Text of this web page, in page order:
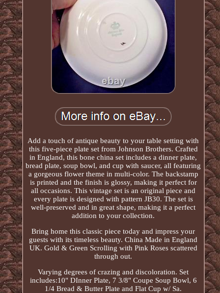
Add a touch of antique beauty to your table setting with
this five-piece plate set from Johnson Brothers. Crafted
in England, this bone china set includes a dinner plate,
bread plate, soup bowl, and cup with saucer, all featuring
a gorgeous flower theme in multi-color. The backstamp
is printed and the finish is glossy, making it perfect for
all occasions. This vintage set is an original piece and
every plate is designed with pattern JB30. The set is
well-preserved and in great shape, making it a perfect
addition to your collection.
Bring home this classic piece today and impress your
guests with its timeless beauty. China Made in England
UK. Gold & Green Scrolling with Pink Roses scattered
through out.
Varying degrees of crazing and discoloration. Set
includes:10" DInner Plate, 7 3/8" Coupe Soup Bowl, 6
1/4 Bread & Butter Plate and Flat Cup w/ Sa.